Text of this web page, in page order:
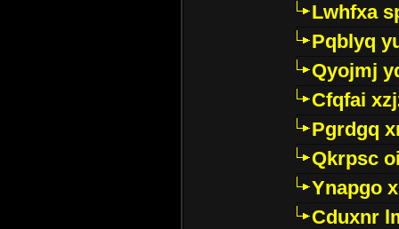
Lwhfxa
Pqblyq
Qyojmj
Cfqfai
Pgrdgq
Qkrpsc
Ynapgo
Cduxnr